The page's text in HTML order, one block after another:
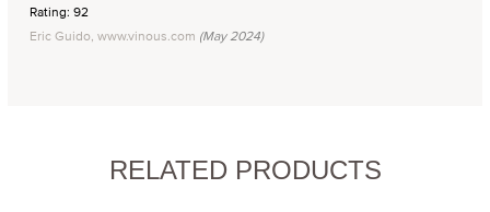
Rating: 92
Eric Guido, www.vinous.com (May 2024)
RELATED PRODUCTS